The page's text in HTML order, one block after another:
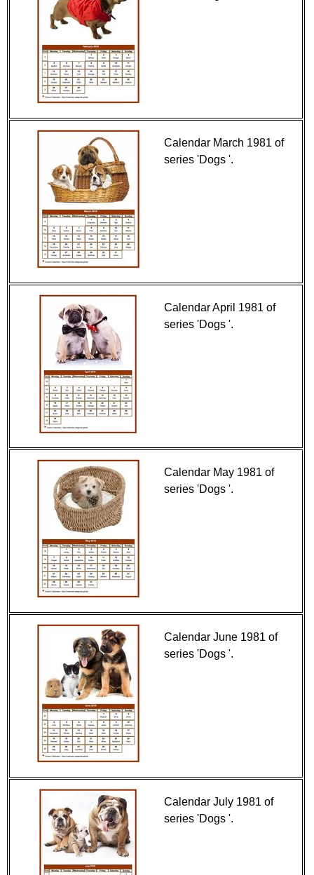
Calendar March 1981 of
series 'Dogs '.
Calendar April 1981 of
series 'Dogs '.
Calendar May 1981 of
series 'Dogs '.
Calendar June 1981 of
series 'Dogs '.
Calendar July 1981 of
series 'Dogs '.